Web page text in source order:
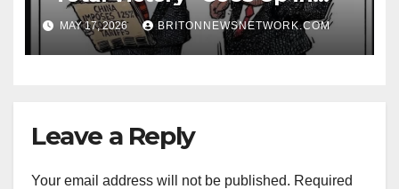
Smoke as Iran’s Missile Sites
Thrive in Epic Fury Sequel
MAY 17, 2026 BRITONNEWSNETWORK.COM
Leave a Reply
Your email address will not be published. Required